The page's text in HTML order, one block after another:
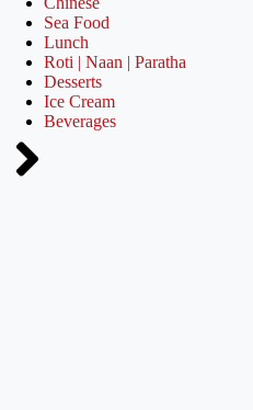
Sea Food
Lunch
Roti | Naan | Paratha
Desserts
Ice Cream
Beverages